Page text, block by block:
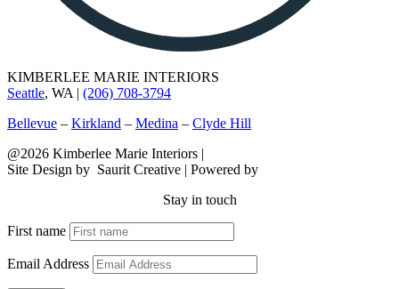
KIMBERLEE MARIE INTERIORS
Seattle, WA | (206) 708-3794
Bellevue – Kirkland – Medina – Clyde Hill
@2026 Kimberlee Marie Interiors |
Site Design by Saurit Creative | Powered by
Stay in touch
First name
Email Address